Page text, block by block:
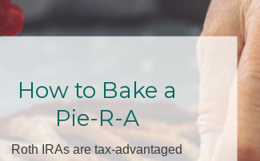
Retire with
10 Years- July
30th
Join Edwin A. McKnight, LUTCF,